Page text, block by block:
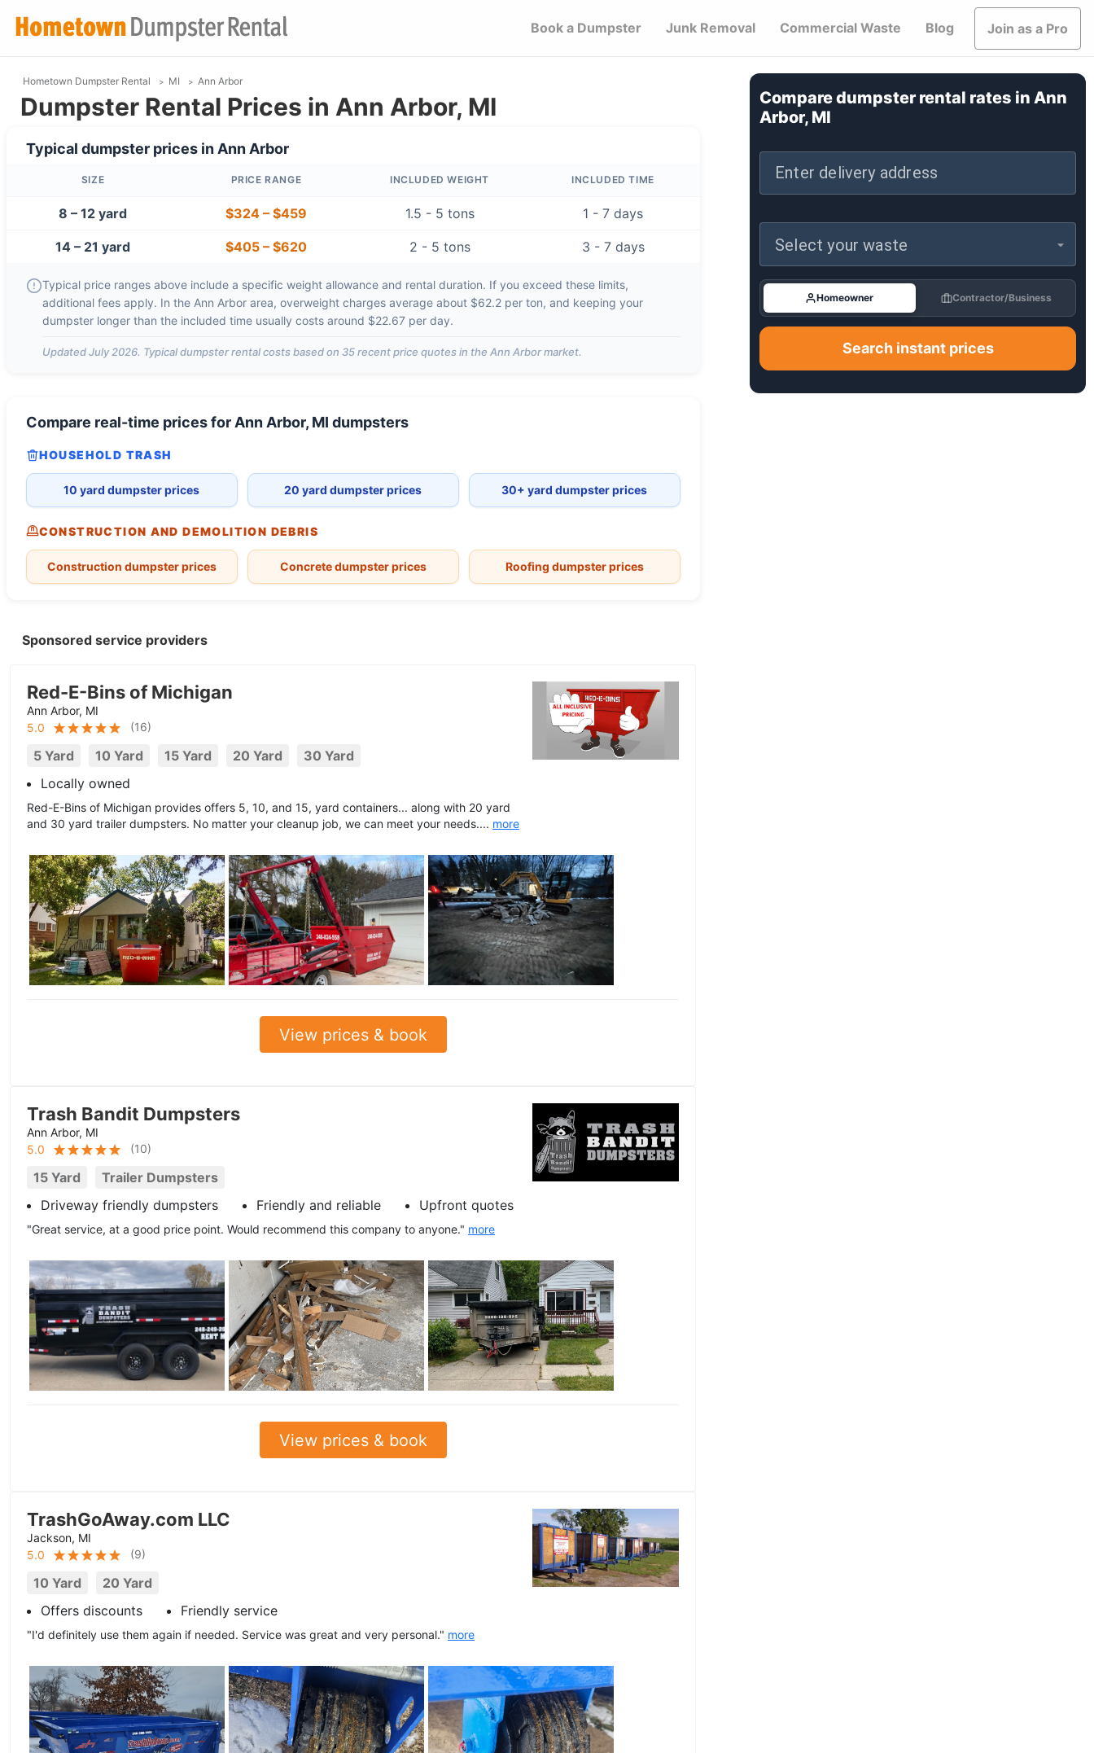
Book a Dumpster Junk Removal Commercial Waste Blog Join as a Pro
Hometown Dumpster Rental MI Ann Arbor
Dumpster Rental Prices in Ann Arbor, MI
Typical dumpster prices in Ann Arbor
SIZE PRICE RANGE INCLUDED WEIGHT INCLUDED TIME
8 – 12 yard $324 – $459 1.5 - 5 tons 1 - 7 days
14 – 21 yard $405 – $620 2 - 5 tons 3 - 7 days
Typical price ranges above include a specific weight allowance and rental duration. If you exceed these limits,
additional fees apply. In the Ann Arborarea, overweight charges average about $62.2 per ton, and keeping your
dumpster longer than the included time usually costs around $22.67 per day.
UpdatedJuly 2026. Typical dumpster rental costs based on 35recent price quotes in the Ann Arbormarket.
Compare real-time prices for Ann Arbor, MI dumpsters
HOUSEHOLD TRASH
10 yard dumpster prices 20 yard dumpster prices 30+ yard dumpster prices
CONSTRUCTION AND DEMOLITION DEBRIS
Construction dumpster prices Concrete dumpster prices Roofing dumpster prices
Sponsored service providers
Red-E-Bins of Michigan
Ann Arbor, MI
5.0
(16)
5 Yard 10 Yard 15 Yard 20 Yard
30 Yard
Locally owned
Red-E-Bins of Michigan provides offers 5, 10, and 15, yard containers... along with 20 yard
and 30 yard trailer dumpsters. No matter your cleanup job, we can meet your needs.... more
View prices & book
Trash Bandit Dumpsters
Ann Arbor, MI
5.0
(10)
15 Yard
Trailer Dumpsters
Driveway friendly dumpsters
Friendly and reliable Upfront quotes
"Great service, at a good price point. Would recommend this company to anyone." more
View prices & book
TrashGoAway.com LLC
Jackson, MI
5.0
(9)
10 Yard
20 Yard
Offers discounts
Friendly service
"I'd definitely use them again if needed. Service was great and very personal." more
Compare dumpster rental rates in Ann
Arbor, MI
Enter delivery address
Select your waste
Homeowner Contractor/Business
Search instant prices